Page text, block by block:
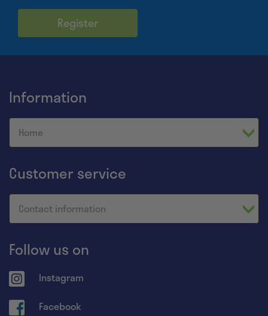
Register
Information
Home
Customer service
Contact information
Follow us on
Instagram
Facebook